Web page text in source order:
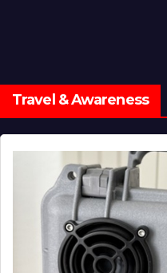
Travel & Awareness